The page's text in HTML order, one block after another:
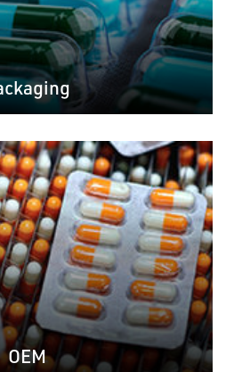
OEM